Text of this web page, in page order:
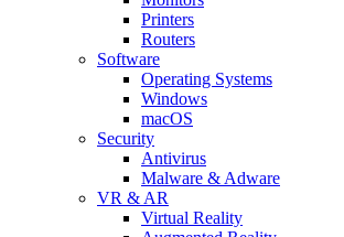
Printers
Routers
Software
Operating Systems
Windows
macOS
Security
Antivirus
Malware & Adware
VR & AR
Virtual Reality